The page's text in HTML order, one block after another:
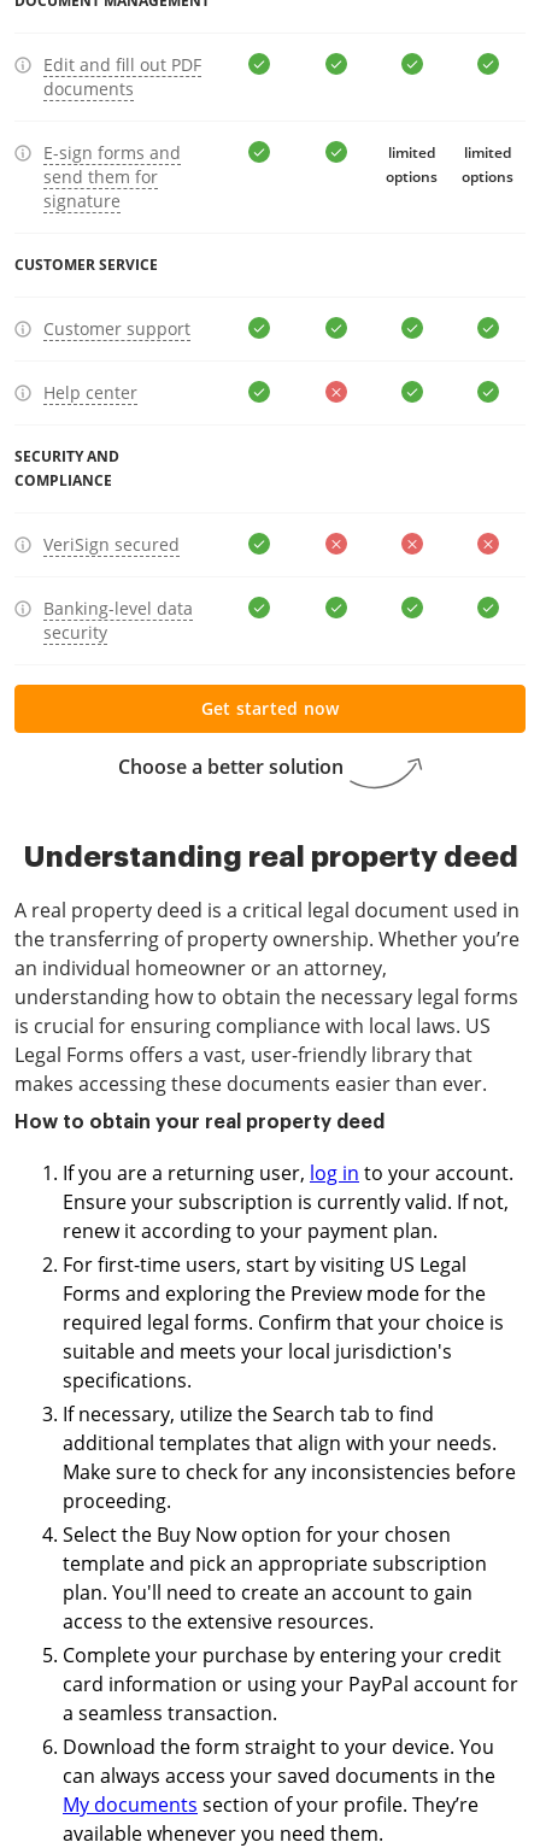
Edit and fill out PDF
documents
E-sign forms and
send them for
signature
limited
options
limited
options
CUSTOMER SERVICE
Customer support
Help center
SECURITY AND
COMPLIANCE
VeriSign secured
Banking-level data
security
Choose a better solution
Get started now
Understanding real property deed
A real property deed is a critical legal document used in
the transferring of property ownership. Whether you’re
an individual homeowner or an attorney,
understanding how to obtain the necessary legal forms
is crucial for ensuring compliance with local laws. US
Legal Forms offers a vast, user-friendly library that
makes accessing these documents easier than ever.
How to obtain your real property deed
If you are a returning user, log in to your account.
Ensure your subscription is currently valid. If not,
renew it according to your payment plan.
For first-time users, start by visiting US Legal
Forms and exploring the Preview mode for the
required legal forms. Confirm that your choice is
suitable and meets your local jurisdiction's
specifications.
If necessary, utilize the Search tab to find
additional templates that align with your needs.
Make sure to check for any inconsistencies before
proceeding.
Select the Buy Now option for your chosen
template and pick an appropriate subscription
plan. You'll need to create an account to gain
access to the extensive resources.
Complete your purchase by entering your credit
card information or using your PayPal account for
a seamless transaction.
Download the form straight to your device. You
can always access your saved documents in the
My documents section of your profile. They’re
available whenever you need them.